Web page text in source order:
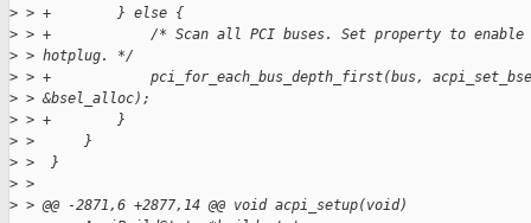
> > +        } else {
> > +            /* Scan all PCI buses. Set property to enable
> > hotplug. */
> > +            pci_for_each_bus_depth_first(bus,
> > &bsel_alloc);
> > +        }
> >      }
> >  }
> >
> > @@ -2871,6 +2877,14 @@ void acpi_setup(void)